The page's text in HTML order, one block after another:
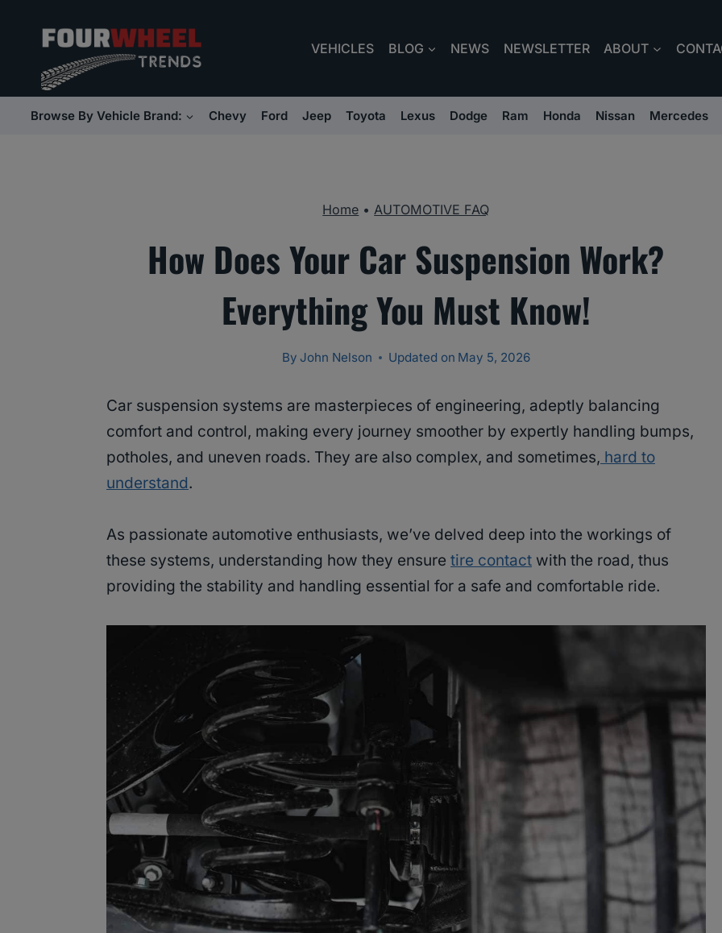
content
VEHICLES BLOG NEWS NEWSLETTER ABOUT
Browse By Vehicle Brand: Chevy Ford Jeep Toyota Lexus Dodge Ram Honda Nissan Mercedes
Home •AUTOMOTIVE FAQ
How Does Your Car Suspension Work?
Everything You Must Know!
By John Nelson Updated on May 5, 2026
Car suspension systems are masterpieces of engineering, adeptly balancing
comfort and control, making every journey smoother by expertly handling bumps,
potholes, and uneven roads. They are also complex, and sometimes, hard to
understand.
As passionate automotive enthusiasts, we’ve delved deep into the workings of
these systems, understanding how they ensure tire contact with the road, thus
providing the stability and handling essential for a safe and comfortable ride.